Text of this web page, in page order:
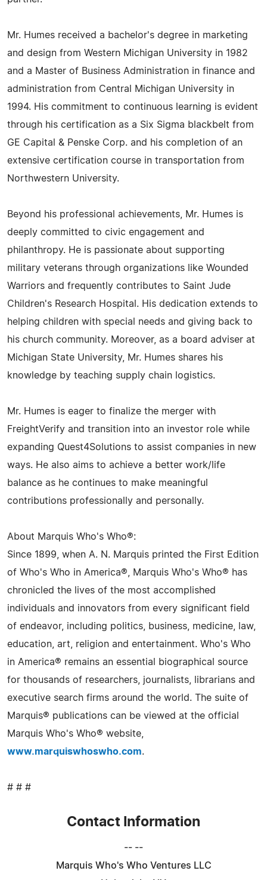
Mr. Humes received a bachelor's degree in marketing
and design from Western Michigan University in 1982
and a Master of Business Administration in finance and
administration from Central Michigan University in
1994. His commitment to continuous learning is evident
through his certification as a Six Sigma blackbelt from
GE Capital & Penske Corp. and his completion of an
extensive certification course in transportation from
Northwestern University.
Beyond his professional achievements, Mr. Humes is
deeply committed to civic engagement and
philanthropy. He is passionate about supporting
military veterans through organizations like Wounded
Warriors and frequently contributes to Saint Jude
Children's Research Hospital. His dedication extends to
helping children with special needs and giving back to
his church community. Moreover, as a board adviser at
Michigan State University, Mr. Humes shares his
knowledge by teaching supply chain logistics.
Mr. Humes is eager to finalize the merger with
FreightVerify and transition into an investor role while
expanding Quest4Solutions to assist companies in new
ways. He also aims to achieve a better work/life
balance as he continues to make meaningful
contributions professionally and personally.
About Marquis Who's Who®:
Since 1899, when A. N. Marquis printed the First Edition
of Who's Who in America®, Marquis Who's Who® has
chronicled the lives of the most accomplished
individuals and innovators from every significant field
of endeavor, including politics, business, medicine, law,
education, art, religion and entertainment. Who's Who
in America® remains an essential biographical source
for thousands of researchers, journalists, librarians and
executive search firms around the world. The suite of
Marquis® publications can be viewed at the official
Marquis Who's Who® website,
www.marquiswhoswho.com.
# # #
Contact Information
-- --
Marquis Who's Who Ventures LLC